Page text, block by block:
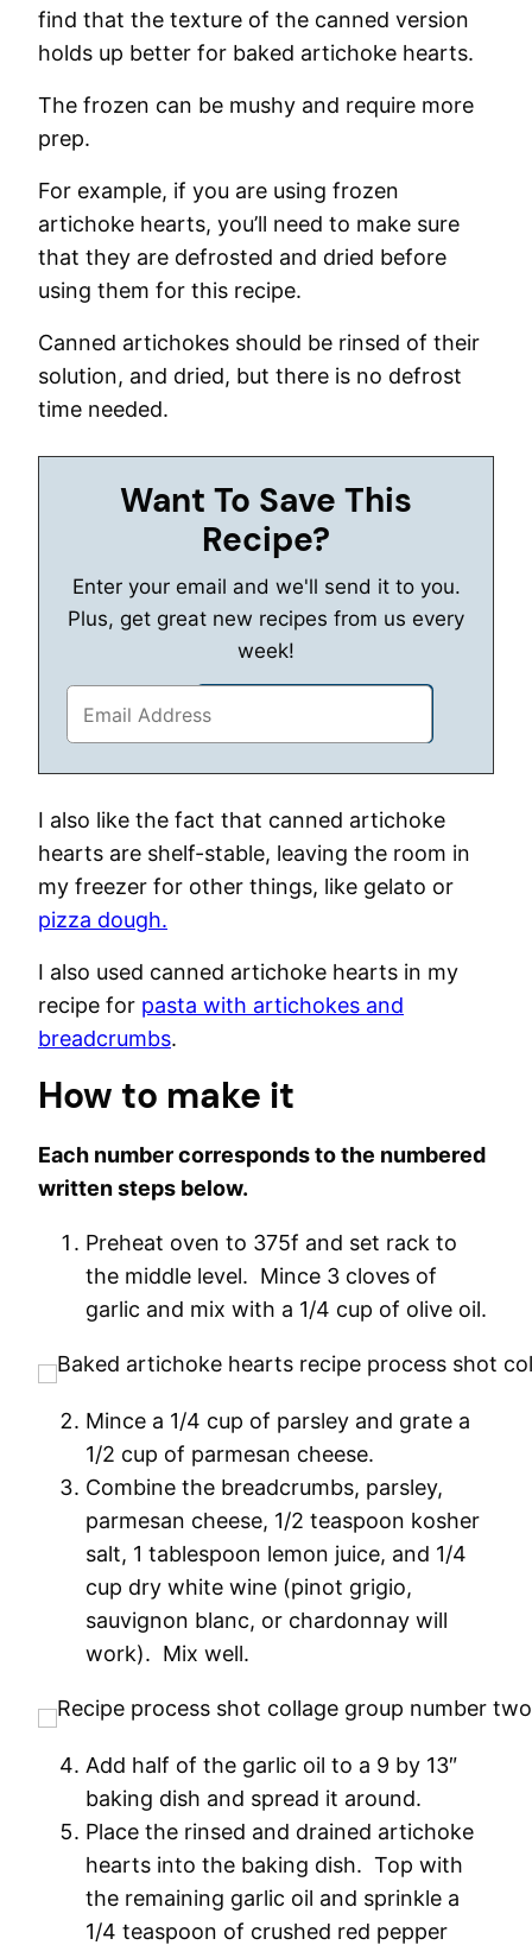
find that the texture of the canned version
holds up better for baked artichoke hearts.
The frozen can be mushy and require more
prep.
For example, if you are using frozen
artichoke hearts, you’ll need to make sure
that they are defrosted and dried before
using them for this recipe.
Canned artichokes should be rinsed of their
solution, and dried, but there is no defrost
time needed.
Want To Save This
Recipe?
Enter your email and we'll send it to you.
Plus, get great new recipes from us every
week!
I also like the fact that canned artichoke
hearts are shelf-stable, leaving the room in
my freezer for other things, like gelato or
pizza dough.
I also used canned artichoke hearts in my
recipe for pasta with artichokes and
breadcrumbs.
How to make it
Each number corresponds to the numbered
written steps below.
Preheat oven to 375f and set rack to
the middle level. Mince 3 cloves of
garlic and mix with a 1/4 cup of olive oil.
Mince a 1/4 cup of parsley and grate a
1/2 cup of parmesan cheese.
Combine the breadcrumbs, parsley,
parmesan cheese, 1/2 teaspoon kosher
salt, 1 tablespoon lemon juice, and 1/4
cup dry white wine (pinot grigio,
sauvignon blanc, or chardonnay will
work). Mix well.
Add half of the garlic oil to a 9 by 13″
baking dish and spread it around.
Place the rinsed and drained artichoke
hearts into the baking dish. Top with
the remaining garlic oil and sprinkle a
1/4 teaspoon of crushed red pepper